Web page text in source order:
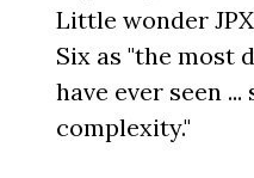
Little wonder
Six as "the most
have ever seen
complexity."